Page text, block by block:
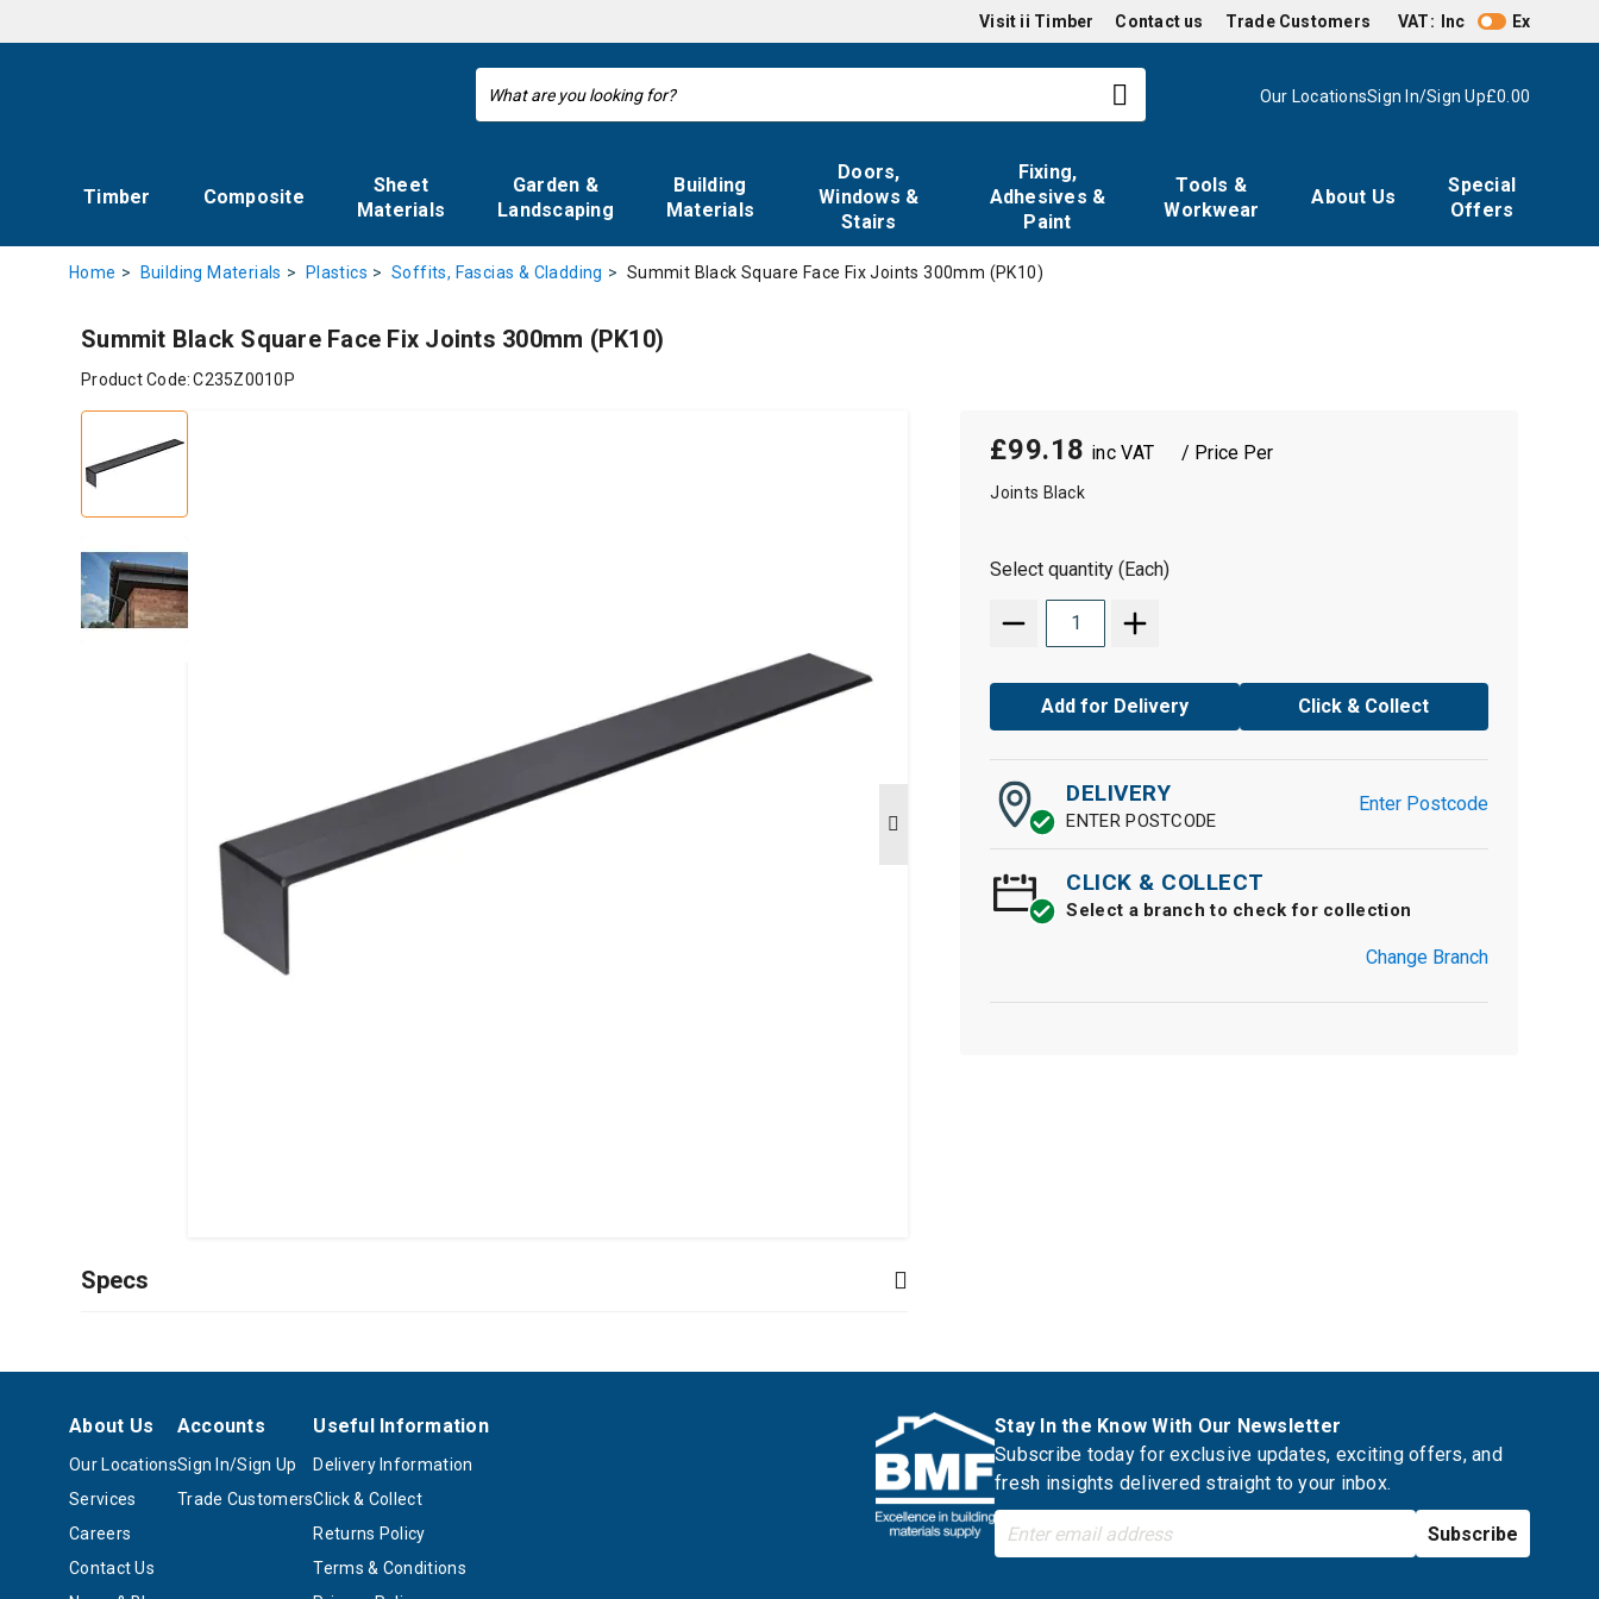
Visit ii Timber Contact us Trade Customers VAT: Inc Ex
Our LocationsSign In/Sign Up£0.00
Timber Composite
Sheet
Materials
Garden &
Landscaping
Building
Materials
Doors,
Windows &
Stairs
Fixing,
Adhesives &
Paint
Tools &
Workwear
About Us
Special
Offers
Home Building Materials Plastics Soffits, Fascias & Cladding Summit Black Square Face Fix Joints 300mm (PK10)
Summit Black Square Face Fix Joints 300mm (PK10)
Product Code: C235Z0010P
£99.18 / Price Per
Joints Black
Select quantity (Each)
Add for Delivery Click & Collect
DELIVERY
ENTER POSTCODE
Enter Postcode
CLICK & COLLECT
Select a branch to check for collection
Change Branch
Specs
About Us
Our Locations
Services
Careers
Contact Us
Accounts
Sign In/Sign Up
Trade Customers
Useful Information
Delivery Information
Click & Collect
Returns Policy
Terms & Conditions
Stay In the Know With Our Newsletter
Subscribe today for exclusive updates, exciting offers, and
fresh insights delivered straight to your inbox.